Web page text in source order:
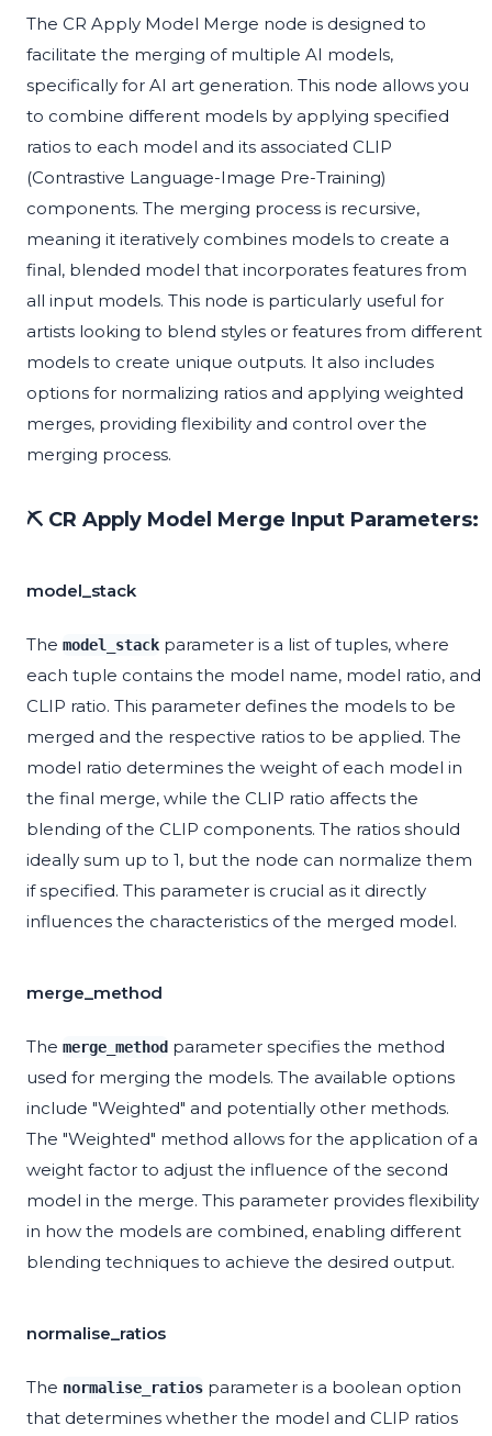
The CR Apply Model Merge node is designed to
facilitate the merging of multiple AI models,
specifically for AI art generation. This node allows you
to combine different models by applying specified
ratios to each model and its associated CLIP
(Contrastive Language-Image Pre-Training)
components. The merging process is recursive,
meaning it iteratively combines models to create a
final, blended model that incorporates features from
all input models. This node is particularly useful for
artists looking to blend styles or features from different
models to create unique outputs. It also includes
options for normalizing ratios and applying weighted
merges, providing flexibility and control over the
merging process.
⛏️ CR Apply Model Merge Input Parameters:
model_stack
The model_stack parameter is a list of tuples, where
each tuple contains the model name, model ratio, and
CLIP ratio. This parameter defines the models to be
merged and the respective ratios to be applied. The
model ratio determines the weight of each model in
the final merge, while the CLIP ratio affects the
blending of the CLIP components. The ratios should
ideally sum up to 1, but the node can normalize them
if specified. This parameter is crucial as it directly
influences the characteristics of the merged model.
merge_method
The merge_method parameter specifies the method
used for merging the models. The available options
include "Weighted" and potentially other methods.
The "Weighted" method allows for the application of a
weight factor to adjust the influence of the second
model in the merge. This parameter provides flexibility
in how the models are combined, enabling different
blending techniques to achieve the desired output.
normalise_ratios
The normalise_ratios parameter is a boolean option
that determines whether the model and CLIP ratios